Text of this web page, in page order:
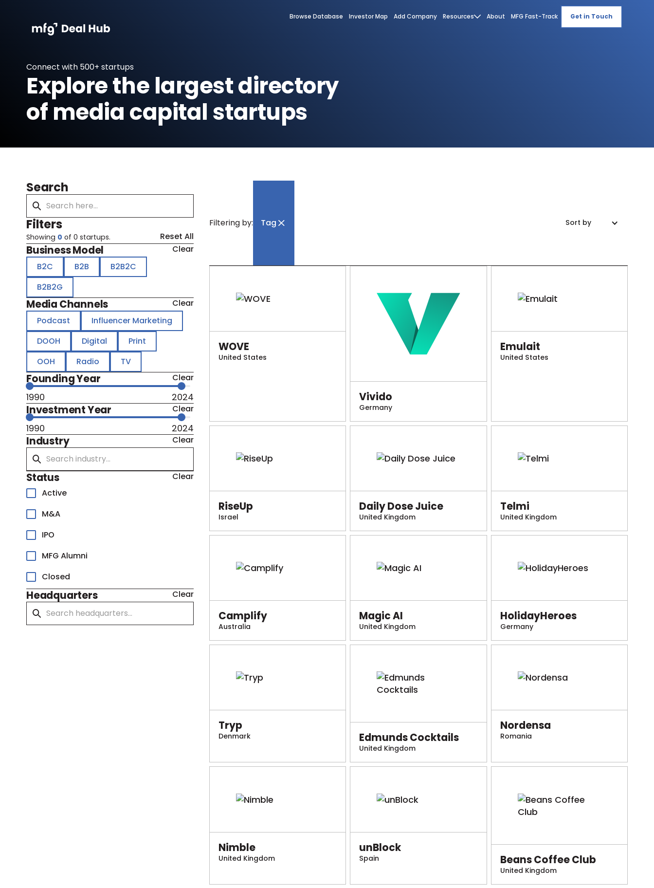
Browse Database Investor Map Add Company Resources About MFG Fast-Track Get in Touch
Connect with 500+ startups
Explore the largest directory
of media capital startups
Search
Filters
Showing 0 of0 startups. Reset All
Business Model
Clear
B2C
B2B
B2B2C
B2B2G
Media Channels
Clear
Podcast
Influencer Marketing
DOOH
Digital
Print
OOH
Radio TV
Founding Year Clear
1990 2024
Investment Year Clear
1990 2024
Industry Clear
Status
Clear
Active
M&A
IPO
MFG Alumni
Closed
Headquarters Clear
Filtering by: Tag Sort by
WOVE
United States
Vivido
Germany
Emulait
United States
RiseUp
Israel
Daily Dose Juice
United Kingdom
Telmi
United Kingdom
Camplify
Australia
Magic AI
United Kingdom
HolidayHeroes
Germany
Tryp
Denmark Edmunds Cocktails
United Kingdom
Nordensa
Romania
Nimble
United Kingdom
unBlock
Spain Beans Coffee Club
United Kingdom